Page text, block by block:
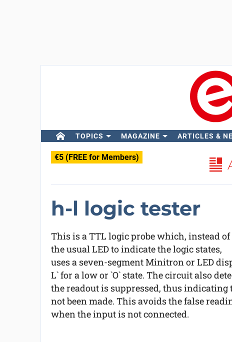
TOPICS MAGAZINE ARTICLES &
€5 (FREE for Members)
h-l logic tester
This is a TTL logic probe which, instead of
the usual LED to indicate the logic states,
uses a seven-segment Minitron or LED
L` for a low or `O` state. The circuit also
the readout is suppressed, thus
not been made. This avoids the false
when the input is not connected.